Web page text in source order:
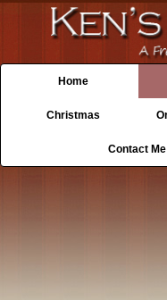
Home
Christmas
Contact Me